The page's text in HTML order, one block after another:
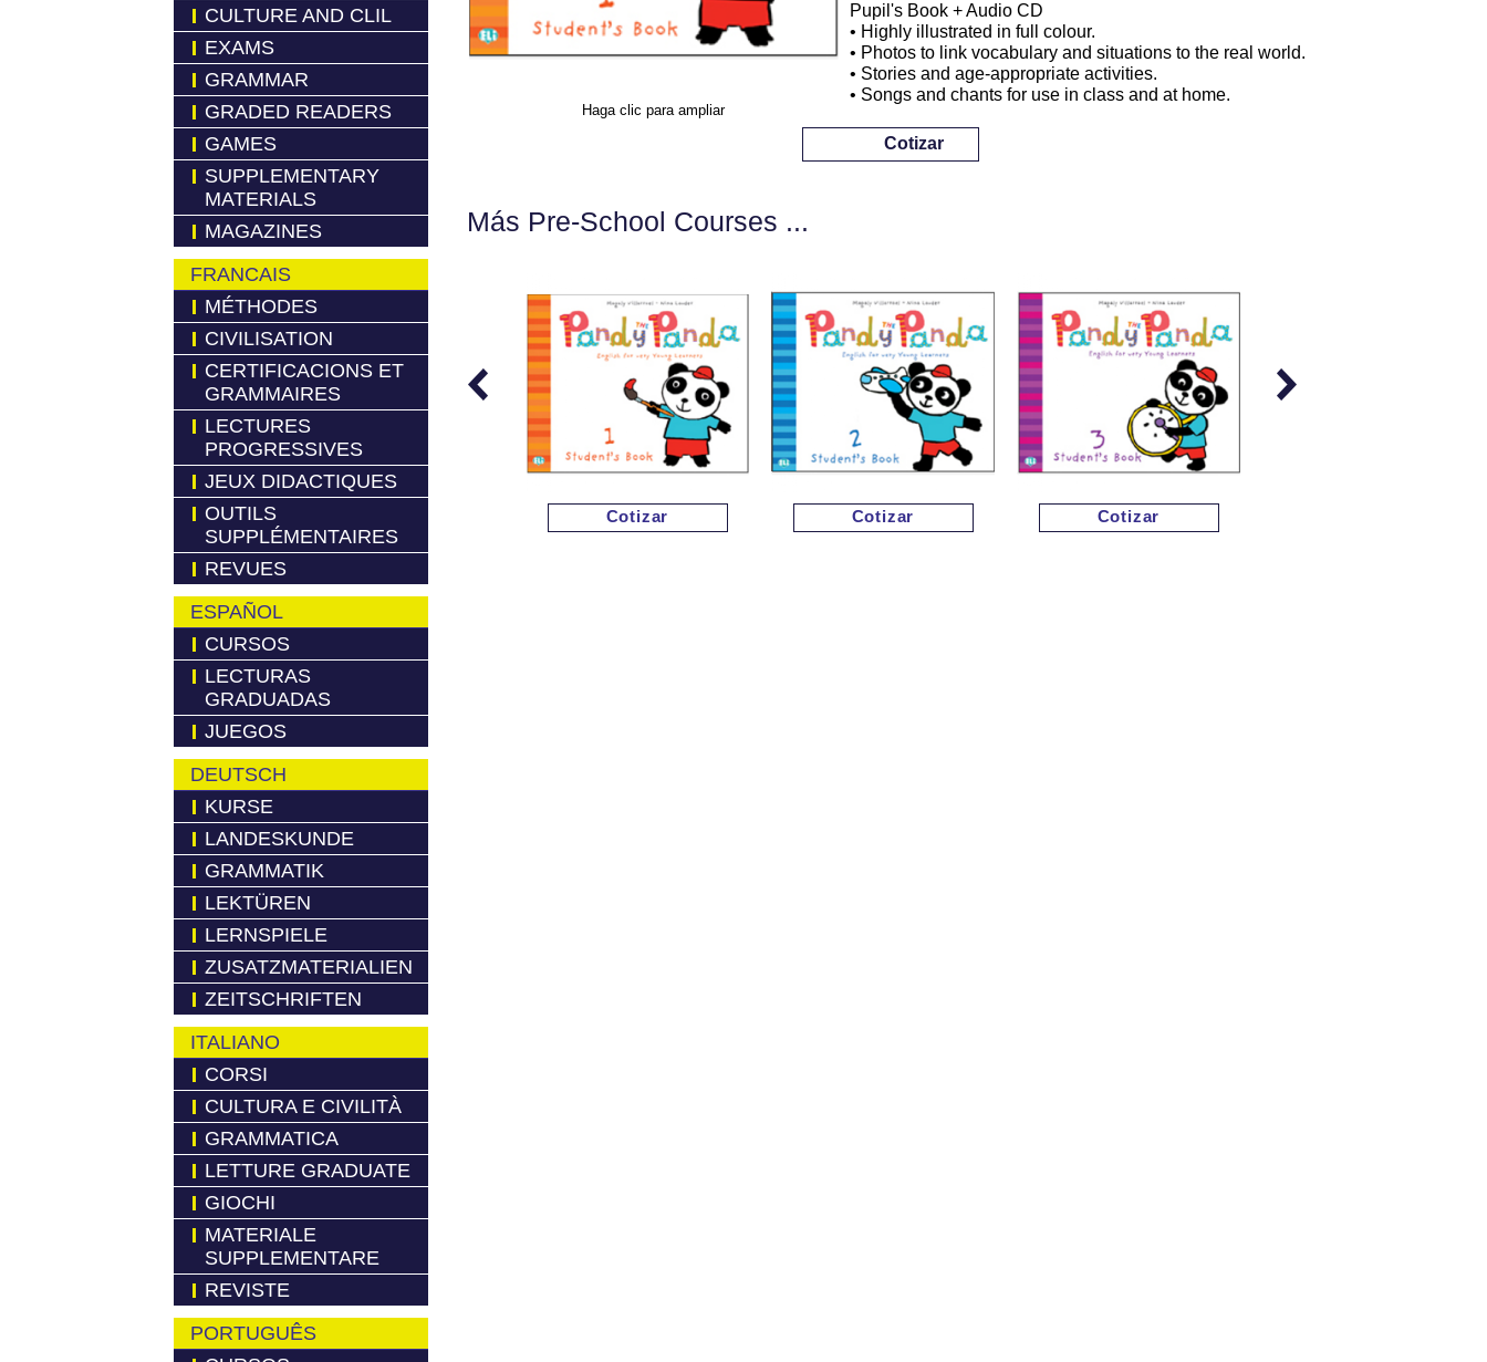
CULTURE AND CLIL
EXAMS
GRAMMAR
GRADED READERS
GAMES
SUPPLEMENTARY
MATERIALS
MAGAZINES
FRANCAIS
MÉTHODES
CIVILISATION
CERTIFICACIONS ET
GRAMMAIRES
LECTURES
PROGRESSIVES
JEUX DIDACTIQUES
OUTILS
SUPPLÉMENTAIRES
REVUES
ESPAÑOL
CURSOS
LECTURAS
GRADUADAS
JUEGOS
DEUTSCH
KURSE
LANDESKUNDE
GRAMMATIK
LEKTÜREN
LERNSPIELE
ZUSATZMATERIALIEN
ZEITSCHRIFTEN
ITALIANO
CORSI
CULTURA E CIVILITÀ
GRAMMATICA
LETTURE GRADUATE
GIOCHI
MATERIALE
SUPPLEMENTARE
REVISTE
PORTUGUÊS
Haga clic para ampliar
Pupil's Book + Audio CD
• Highly illustrated in full colour.
• Photos to link vocabulary and situations to the real world.
• Stories and age-appropriate activities.
• Songs and chants for use in class and at home.
Cotizar
Más Pre-School Courses ...
Cotizar Cotizar Cotizar